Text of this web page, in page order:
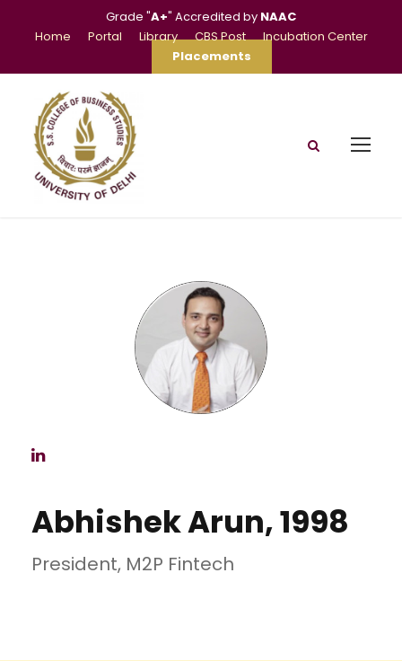
Grade "A+" Accredited by NAAC
Home
Portal Library CBS Post
Incubation Center
Placements
Abhishek Arun, 1998
President, M2P Fintech